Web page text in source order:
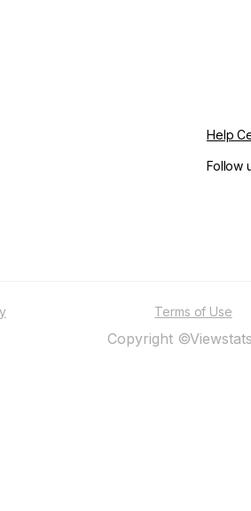
Help
Follow
Terms of Use
Copyright